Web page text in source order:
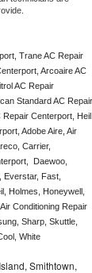
Trane AC Repair
Arcoaire AC
AC Repair
Standard AC Repair
Centerport, Heil
Adobe Aire, Air
Carrier,
Daewoo,
Everstar, Fast,
Holmes, Honeywell,
Conditioning Repair
Sharp, Skuttle,
White
Smithtown,